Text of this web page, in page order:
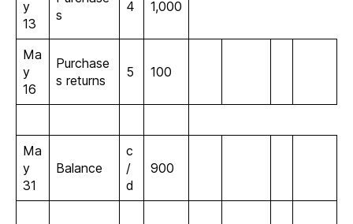
y
13
s
4 1,000
Ma
y
16
Purchase
s returns
5 100
Ma
y
31
Balance
c
/
d
900